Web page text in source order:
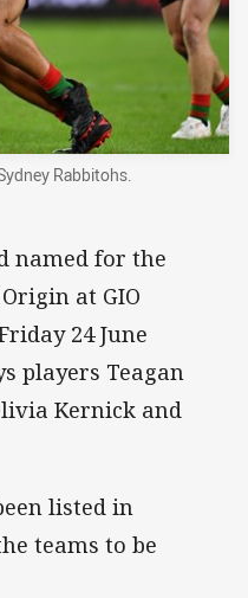
Rabbitohs.
named for the
at GIO
24 June
players Teagan
Kernick and
listed in
teams to be